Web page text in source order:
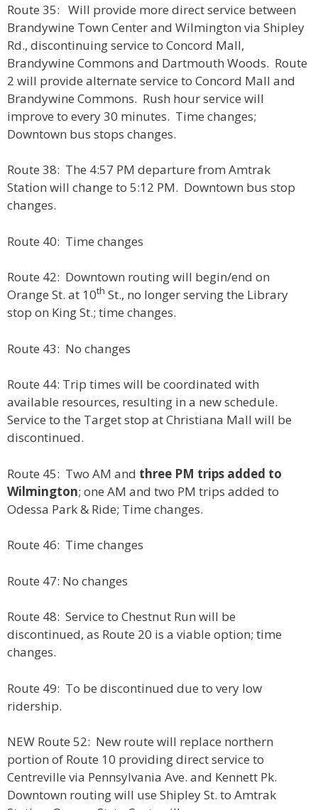
Route 35: Will provide more direct service between
Brandywine Town Center and Wilmington via Shipley
Rd., discontinuing service to Concord Mall,
Brandywine Commons and Dartmouth Woods. Route
2 will provide alternate service to Concord Mall and
Brandywine Commons. Rush hour service will
improve to every 30 minutes. Time changes;
Downtown bus stops changes.
Route 38: The 4:57 PM departure from Amtrak
Station will change to 5:12 PM. Downtown bus stop
changes.
Route 40: Time changes
Route 42: Downtown routing will begin/end on
Orange St. at 10th St., no longer serving the Library
stop on King St.; time changes.
Route 43: No changes
Route 44: Trip times will be coordinated with
available resources, resulting in a new schedule.
Service to the Target stop at Christiana Mall will be
discontinued.
Route 45: Two AM and three PM trips added to
Wilmington; one AM and two PM trips added to
Odessa Park & Ride; Time changes.
Route 46: Time changes
Route 47: No changes
Route 48: Service to Chestnut Run will be
discontinued, as Route 20 is a viable option; time
changes.
Route 49: To be discontinued due to very low
ridership.
NEW Route 52: New route will replace northern
portion of Route 10 providing direct service to
Centreville via Pennsylvania Ave. and Kennett Pk.
Downtown routing will use Shipley St. to Amtrak